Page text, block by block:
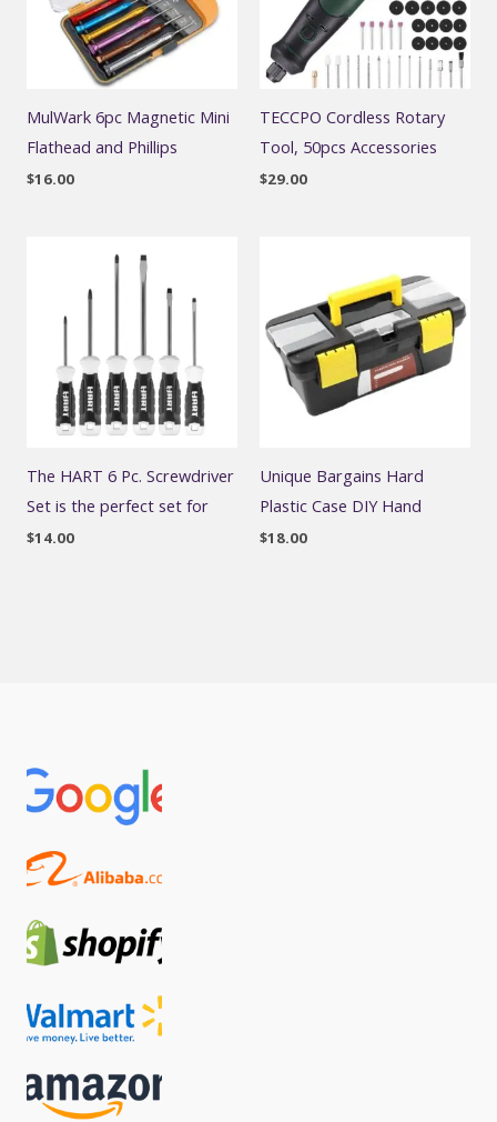
MulWark 6pc Magnetic Mini
Flathead and Phillips
$16.00
TECCPO Cordless Rotary
Tool, 50pcs Accessories
$29.00
The HART 6 Pc. Screwdriver
Set is the perfect set for
$14.00
Unique Bargains Hard
Plastic Case DIY Hand
$18.00